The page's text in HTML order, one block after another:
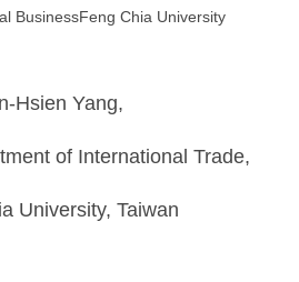
BusinessFeng Chia University
Hsien Yang,
of International Trade,
University, Taiwan